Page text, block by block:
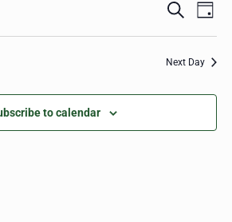
Events
Search
S
r
h
D
Next Day
to calendar